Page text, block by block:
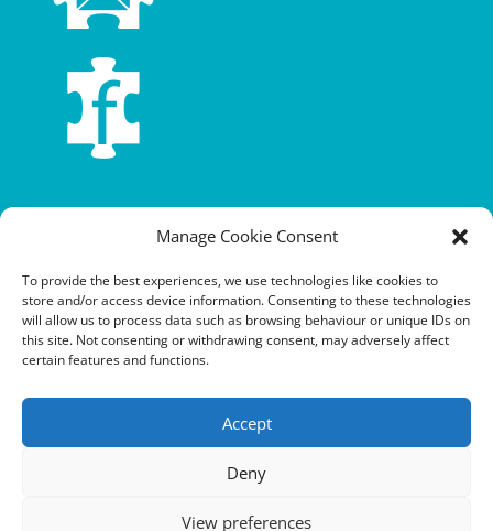
Manage Cookie Consent
To provide the best experiences, we use technologies like cookies to
store and/or access device information. Consenting to these technologies
will allow us to process data such as browsing behaviour or unique IDs on
this site. Not consenting or withdrawing consent, may adversely affect
certain features and functions.
Accept
Deny
View preferences
Terms and conditions
Cookie policy
Equalities policy
Environment, health and safety statement of intent